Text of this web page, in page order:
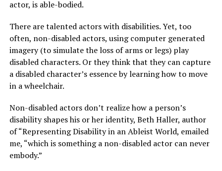
actor, is able-bodied.
There are talented actors with disabilities. Yet, too
often, non-disabled actors, using computer generated
imagery (to simulate the loss of arms or legs) play
disabled characters. Or they think that they can capture
a disabled character’s essence by learning how to move
in a wheelchair.
Non-disabled actors don’t realize how a person’s
disability shapes his or her identity, Beth Haller, author
of “Representing Disability in an Ableist World, emailed
me, “which is something a non-disabled actor can never
embody.”